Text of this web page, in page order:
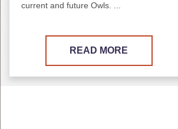
current and future Owls. ...
READ MORE